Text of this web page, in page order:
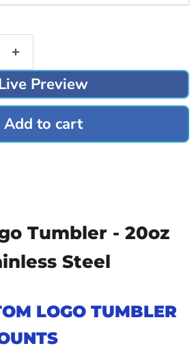
Preview
Add to cart
Tumbler - 20oz
Steel
LOGO TUMBLER